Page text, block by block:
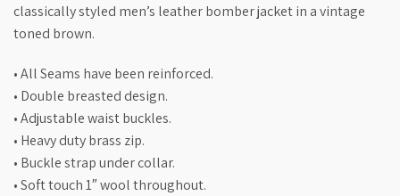
classically styled men’s leather bomber jacket in a vintage
toned brown.
• All Seams have been reinforced.
• Double breasted design.
• Adjustable waist buckles.
• Heavy duty brass zip.
• Buckle strap under collar.
• Soft touch 1″ wool throughout.